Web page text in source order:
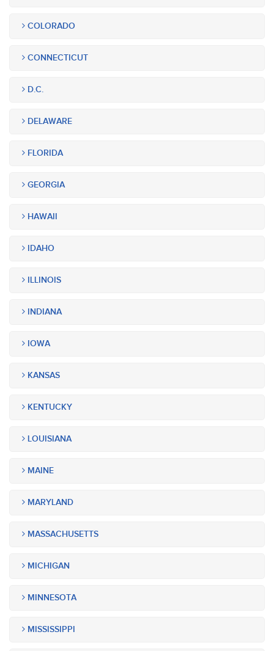
COLORADO
CONNECTICUT
D.C.
DELAWARE
FLORIDA
GEORGIA
HAWAII
IDAHO
ILLINOIS
INDIANA
IOWA
KANSAS
KENTUCKY
LOUISIANA
MAINE
MARYLAND
MASSACHUSETTS
MICHIGAN
MINNESOTA
MISSISSIPPI